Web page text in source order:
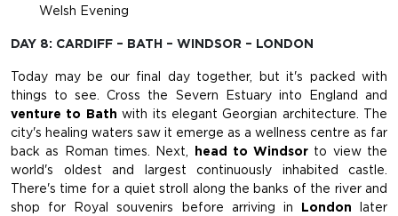
Welsh Evening
DAY 8: CARDIFF – BATH – WINDSOR – LONDON
Today may be our final day together, but it's packed with
things to see. Cross the Severn Estuary into England and
venture to Bath with its elegant Georgian architecture. The
city's healing waters saw it emerge as a wellness centre as far
back as Roman times. Next,
head to Windsor to view the
world's oldest and largest continuously inhabited castle.
There's time for a quiet stroll along the banks of the river and
shop for Royal souvenirs before arriving in London later